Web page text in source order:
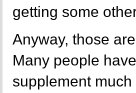
getting some
Anyway, those
Many people
supplement